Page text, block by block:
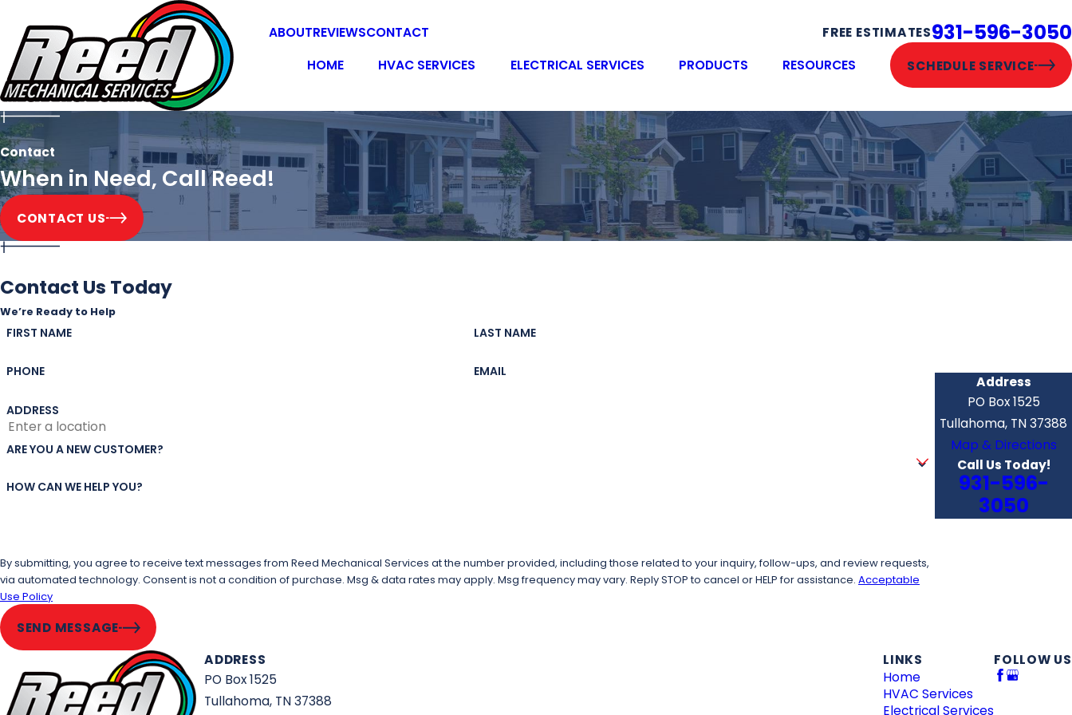
ABOUTREVIEWSCONTACT FREE ESTIMATES931-596-3050
HOME HVAC SERVICES ELECTRICAL SERVICES PRODUCTS RESOURCES SCHEDULE SERVICE
Contact
When in Need, Call Reed!
CONTACT US
Contact Us Today
We’re Ready to Help
FIRST NAME LAST NAME
PHONE EMAIL
ADDRESS
ARE YOU A NEW CUSTOMER?
HOW CAN WE HELP YOU?
By submitting, you agree to receive text messages from Reed Mechanical Services at the number provided, including those related to your inquiry, follow-ups, and review requests,
via automated technology. Consent is not a condition of purchase. Msg & data rates may apply. Msg frequency may vary. Reply STOP to cancel or HELP for assistance. Acceptable
Use Policy
SEND MESSAGE
Address
PO Box 1525
Tullahoma, TN 37388
Map & Directions
Call Us Today!
931-596-
3050
ADDRESS
PO Box 1525
Tullahoma, TN 37388
LINKS
Home
HVAC Services
Electrical Services
FOLLOW US